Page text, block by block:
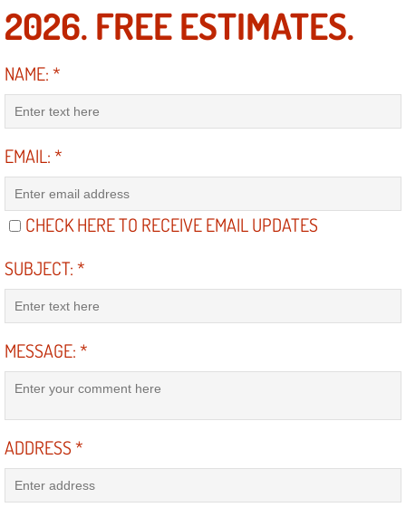
Engine Swap Services
Exhaust Manifold Repair Services
Exhaust Repair Replacement Services
Factory Scheduled Maintenance
Flat Tire Change Services
State Emission Inspections Repair
2026. FREE ESTIMATES.
NAME:*
EMAIL:*
CHECK HERE TO RECEIVE EMAIL UPDATES
SUBJECT:*
MESSAGE:*
ADDRESS*